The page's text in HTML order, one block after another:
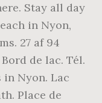
Stay all day
in Nyon,
27 af 94
de lac. Tél.
in Nyon. Lac
Place de